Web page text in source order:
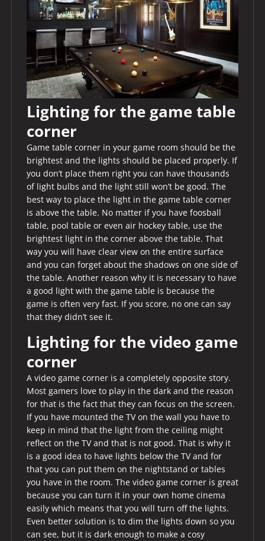
Lighting for the game table
corner
Game table corner in your game room should be the
brightest and the lights should be placed properly. If
you don’t place them right you can have thousands
of light bulbs and the light still won’t be good. The
best way to place the light in the game table corner
is above the table. No matter if you have foosball
table, pool table or even air hockey table, use the
brightest light in the corner above the table. That
way you will have clear view on the entire surface
and you can forget about the shadows on one side of
the table. Another reason why it is necessary to have
a good light with the game table is because the
game is often very fast. If you score, no one can say
that they didn’t see it.
Lighting for the video game
corner
A video game corner is a completely opposite story.
Most gamers love to play in the dark and the reason
for that is the fact that they can focus on the screen.
If you have mounted the TV on the wall you have to
keep in mind that the light from the ceiling might
reflect on the TV and that is not good. That is why it
is a good idea to have lights below the TV and for
that you can put them on the nightstand or tables
you have in the room. The video game corner is great
because you can turn it in your own home cinema
easily which means that you will turn off the lights.
Even better solution is to dim the lights down so you
can see, but it is dark enough to make a cosy